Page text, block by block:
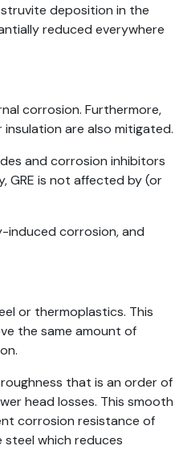
deposition in the
reduced everywhere
corrosion. Furthermore,
are also mitigated.
and corrosion inhibitors
GRE is not affected by (or
induced corrosion, and
or thermoplastics. This
the same amount of
that is an order of
head losses. This smooth
corrosion resistance of
which reduces